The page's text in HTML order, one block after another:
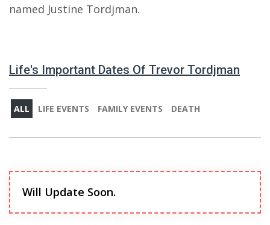
named Justine Tordjman.
Life's Important Dates Of Trevor Tordjman
ALL LIFE EVENTS FAMILY EVENTS DEATH
Will Update Soon.